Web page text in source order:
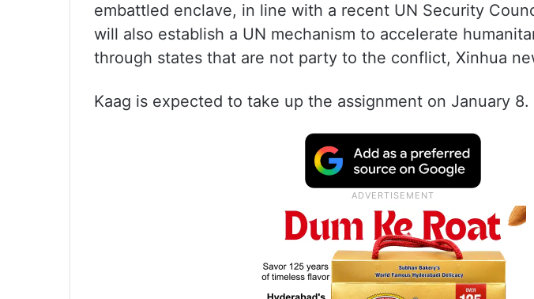
embattled enclave, in line with a recent UN Security
will also establish a UN mechanism to accelerate
through states that are not party to the conflict, Xinhua
Kaag is expected to take up the assignment on January 8.